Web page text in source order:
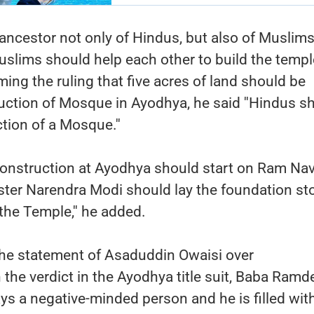
not only of Hindus, but also of
should help each other to build the
the ruling that five acres of land should be
of Mosque in Ayodhya, he said ''Hindus
of a Mosque.''
at Ayodhya should start on Ram
Narendra Modi should lay the foundation
Temple,'' he added.
statement of Asaduddin Owaisi over
verdict in the Ayodhya title suit, Baba
a negative-minded person and he is filled